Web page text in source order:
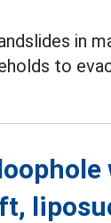
in
to